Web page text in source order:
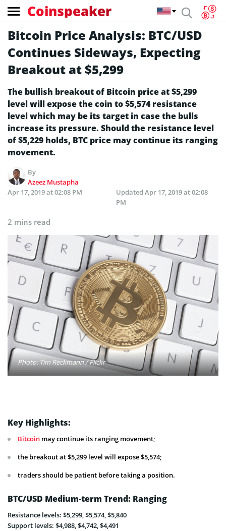
Coinspeaker
Bitcoin Price Analysis: BTC/USD
Continues Sideways, Expecting
Breakout at $5,299
The bullish breakout of Bitcoin price at $5,299
level will expose the coin to $5,574 resistance
level which may be its target in case the bulls
increase its pressure. Should the resistance level
of $5,229 holds, BTC price may continue its ranging
movement.
By
Azeez Mustapha
Apr 17, 2019 at 02:08 PM
Updated Apr 17, 2019 at 02:08
PM
2 mins read
Photo: Tim Reckmann / Flickr
Key Highlights:
Bitcoin may continue its ranging movement;
the breakout at $5,299 level will expose $5,574;
traders should be patient before taking a position.
BTC/USD Medium-term Trend: Ranging
Resistance levels: $5,299, $5,574, $5,840
Support levels: $4,988, $4,742, $4,491